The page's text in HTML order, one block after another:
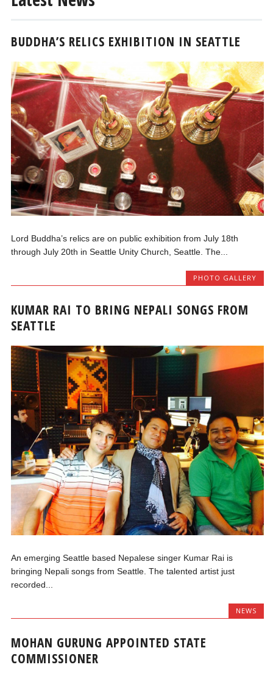
BUDDHA’S RELICS EXHIBITION IN SEATTLE
Lord Buddha’s relics are on public exhibition from July 18th
through July 20th in Seattle Unity Church, Seattle. The...
PHOTO GALLERY
KUMAR RAI TO BRING NEPALI SONGS FROM
SEATTLE
An emerging Seattle based Nepalese singer Kumar Rai is
bringing Nepali songs from Seattle. The talented artist just
recorded...
NEWS
MOHAN GURUNG APPOINTED STATE
COMMISSIONER